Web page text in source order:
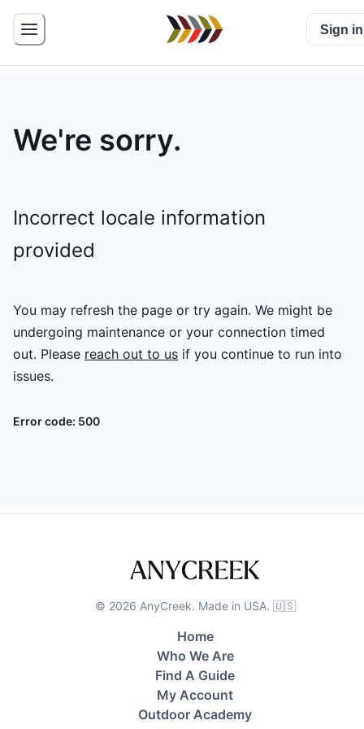
Sign in
We're sorry.
Incorrect locale information
provided
You may refresh the page or try again. We might be
undergoing maintenance or your connection timed
out. Please reach out to us if you continue to run into
issues.
Error code: 500
© 2026 AnyCreek. Made in USA. 🇺🇸
Home
Who We Are
Find A Guide
My Account
Outdoor Academy